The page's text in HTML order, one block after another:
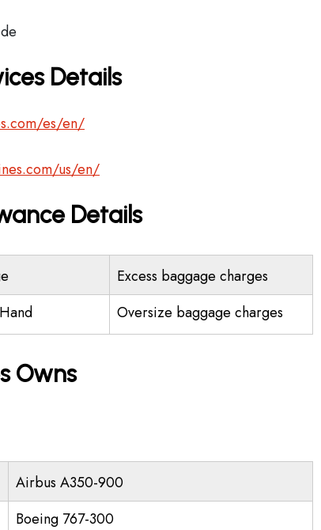
Details
es/en/
us/en/
Details
Excess baggage charges
Oversize baggage charges
Owns
Airbus A350-900
Boeing 767-300